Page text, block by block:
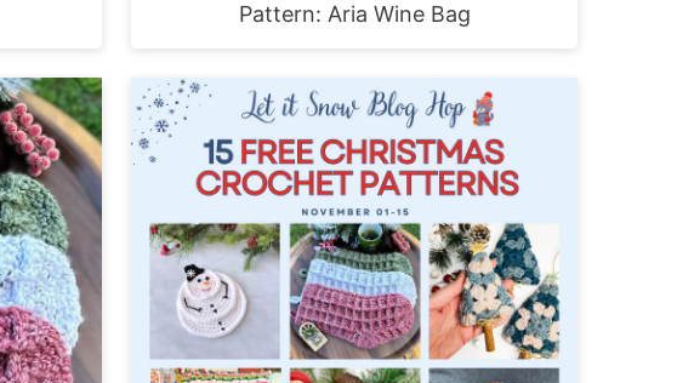
Pattern: Aria Wine Bag